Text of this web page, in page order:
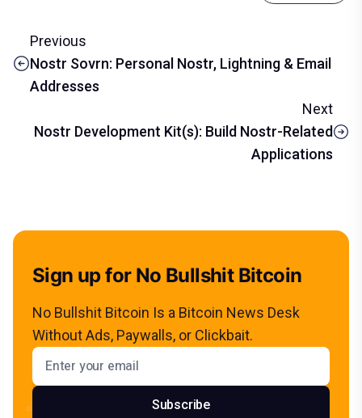
Previous
Nostr Sovrn: Personal Nostr, Lightning & Email
Addresses
Next
Nostr Development Kit(s): Build Nostr-Related
Applications
Sign up for No Bullshit Bitcoin
No Bullshit Bitcoin Is a Bitcoin News Desk
Without Ads, Paywalls, or Clickbait.
Email address
Subscribe